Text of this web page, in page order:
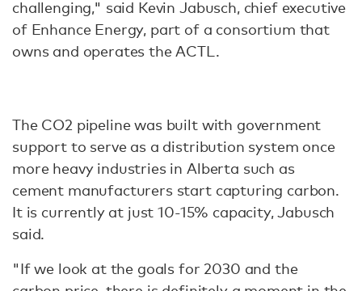
challenging," said Kevin Jabusch, chief executive
of Enhance Energy, part of a consortium that
owns and operates the ACTL.
The CO2 pipeline was built with government
support to serve as a distribution system once
more heavy industries in Alberta such as
cement manufacturers start capturing carbon.
It is currently at just 10-15% capacity, Jabusch
said.
"If we look at the goals for 2030 and the